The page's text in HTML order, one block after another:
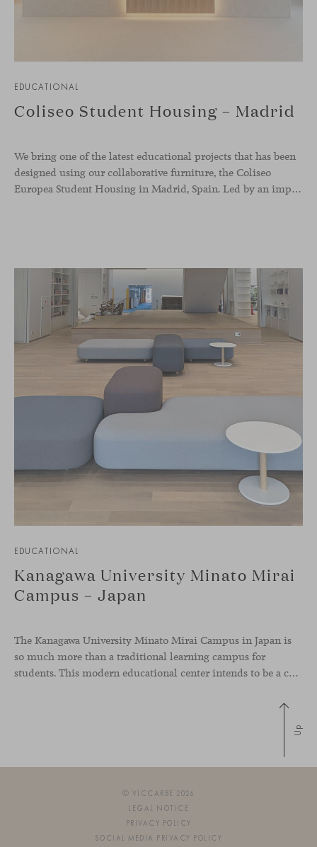
EDUCATIONAL
Coliseo Student Housing – Madrid
We bring one of the latest educational projects that has been
designed using our collaborative furniture, the Coliseo
Europea Student Housing in Madrid, Spain. Led by an impressive circular building, the accommodation welcomes international students, and offers a modern and inviting place to nurture co-living, and reinforcing the sense of belonging whilst abroad. The whole
EDUCATIONAL
Kanagawa University Minato Mirai
Campus – Japan
The Kanagawa University Minato Mirai Campus in Japan is
so much more than a traditional learning campus for
students. This modern educational center intends to be a collaborative knowledge hub where students from diverse backgrounds and cultures come together and interact, representing global diversity, something very present in our values as a brand.
Up
© VICCARBE 2026
LEGAL NOTICE
PRIVACY POLICY
SOCIAL MEDIA PRIVACY POLICY